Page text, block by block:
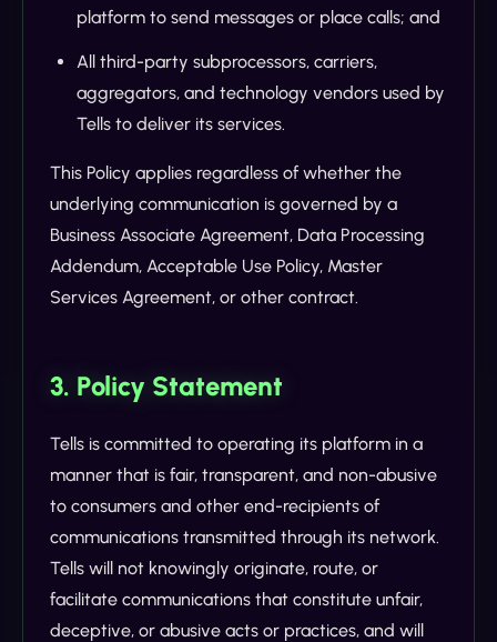
platform to send messages or place calls; and
All third-party subprocessors, carriers,
aggregators, and technology vendors used by
Tells to deliver its services.
This Policy applies regardless of whether the
underlying communication is governed by a
Business Associate Agreement, Data Processing
Addendum, Acceptable Use Policy, Master
Services Agreement, or other contract.
3. Policy Statement
Tells is committed to operating its platform in a
manner that is fair, transparent, and non-abusive
to consumers and other end-recipients of
communications transmitted through its network.
Tells will not knowingly originate, route, or
facilitate communications that constitute unfair,
deceptive, or abusive acts or practices, and will